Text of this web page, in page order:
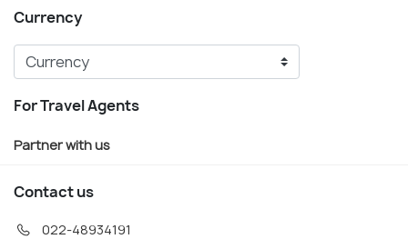
Currency
For Travel Agents
Partner with us
Contact us
022-48934191